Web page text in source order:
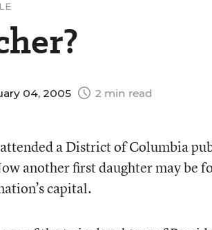
04, 2005 2 min read
a District of Columbia
another first daughter may be
capital.